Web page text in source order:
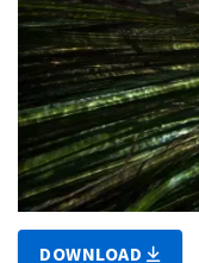
DOWNLOAD